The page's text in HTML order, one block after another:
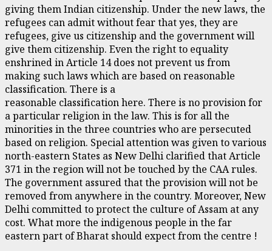
giving them Indian citizenship. Under the new laws, the
refugees can admit without fear that yes, they are
refugees, give us citizenship and the government will
give them citizenship. Even the right to equality
enshrined in Article 14 does not prevent us from
making such laws which are based on reasonable
classification. There is a
reasonable classification here. There is no provision for
a particular religion in the law. This is for all the
minorities in the three countries who are persecuted
based on religion. Special attention was given to various
north-eastern States as New Delhi clarified that Article
371 in the region will not be touched by the CAA rules.
The government assured that the provision will not be
removed from anywhere in the country. Moreover, New
Delhi committed to protect the culture of Assam at any
cost. What more the indigenous people in the far
eastern part of Bharat should expect from the centre !